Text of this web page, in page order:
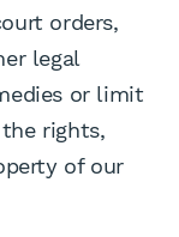
orders,
legal
or limit
rights,
of our